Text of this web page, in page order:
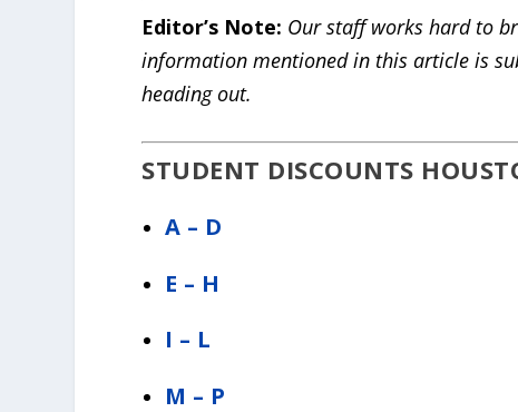
Editor’s Note: Our staff works hard to
information mentioned in this article is
heading out.
STUDENT DISCOUNTS
A – D
E – H
I – L
M – P